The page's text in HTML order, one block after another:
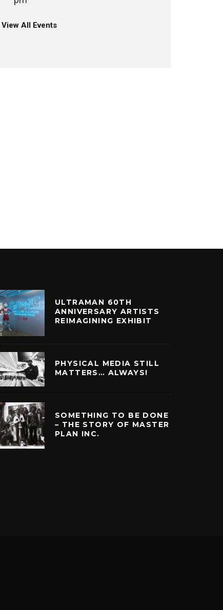
View All Events
ULTRAMAN 60TH
ANNIVERSARY ARTISTS
REIMAGINING EXHIBIT
PHYSICAL MEDIA STILL
MATTERS… ALWAYS!
SOMETHING TO BE DONE
– THE STORY OF MASTER
PLAN INC.